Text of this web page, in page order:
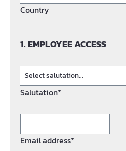
Country
1. EMPLOYEE ACCESS
Salutation*
Email address*